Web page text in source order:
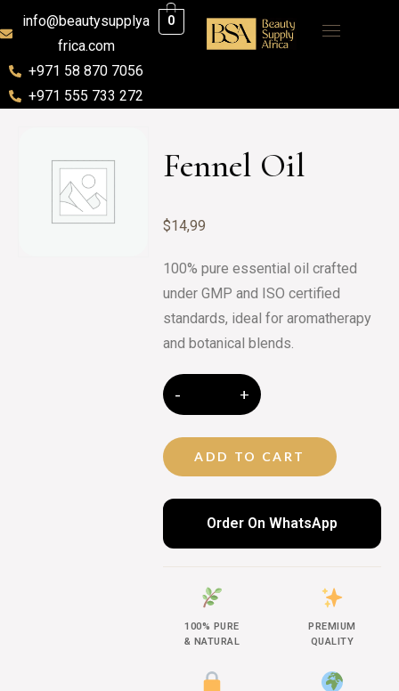
info@beautysupplya
frica.com
+971 58 870 7056
+971 555 733 272
0
Fennel Oil
$14,99
100% pure essential oil crafted
under GMP and ISO certified
standards, ideal for aromatherapy
and botanical blends.
ADD TO CART
Order On WhatsApp
100% PURE
& NATURAL
PREMIUM
QUALITY